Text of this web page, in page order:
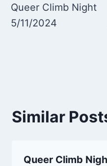
navigation
Queer Climb Night
5/11/2024
Similar
Queer Climb